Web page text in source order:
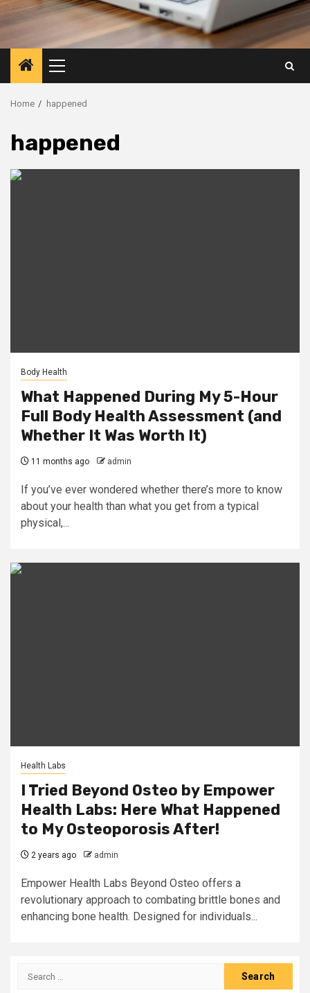
Primary
Menu
Home happened
happened
Body Health
What Happened During My 5-Hour
Full Body Health Assessment (and
Whether It Was Worth It)
11 months ago admin
If you’ve ever wondered whether there’s more to know
about your health than what you get from a typical
physical,...
Health Labs
I Tried Beyond Osteo by Empower
Health Labs: Here What Happened
to My Osteoporosis After!
2 years ago admin
Empower Health Labs Beyond Osteo offers a
revolutionary approach to combating brittle bones and
enhancing bone health. Designed for individuals...
Search